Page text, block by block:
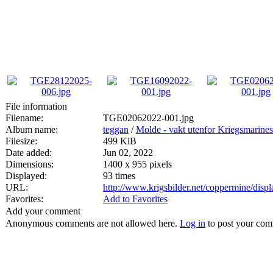
File information
Filename:
TGE02062022-001.jpg
Album name:
teggan /Molde - vakt utenfor
Filesize:
499 KiB
Date added:
Jun 02, 2022
Dimensions:
1400 x 955 pixels
Displayed:
93 times
URL:
http://www.krigsbilder.net/coppermine/
Favorites:
Add to Favorites
Add your comment
Anonymous comments are not allowed here. Log in to post your